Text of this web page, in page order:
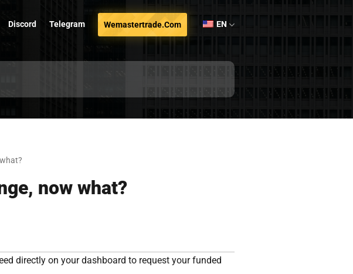
Discord Telegram Wemastertrade.com EN
now what?
directly on your dashboard to request your funded